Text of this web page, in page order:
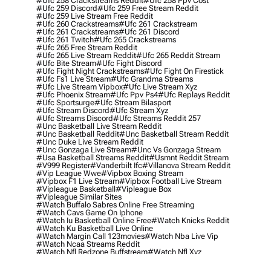
#ufc 259 Discord#ufc 259 Free Stream Reddit
#ufc 259 Live Stream Free Reddit
#ufc 260 Crackstreams#ufc 261 Crackstream
#ufc 261 Crackstreams#ufc 261 Discord
#ufc 261 Twitch#ufc 265 Crackstreams
#ufc 265 Free Stream Reddit
#ufc 265 Live Stream Reddit#ufc 265 Reddit Stream
#ufc Bite Stream#ufc Fight Discord
#ufc Fight Night Crackstreams#ufc Fight On Firestick
#ufc Fs1 Live Stream#ufc Grandma Streams
#ufc Live Stream Vipbox#ufc Live Stream Xyz
#ufc Phoenix Stream#ufc Ppv Ps4#ufc Replays Reddit
#ufc Sportsurge#ufc Stream Bilasport
#ufc Stream Discord#ufc Stream Xyz
#ufc Streams Discord#ufc Streams Reddit 257
#unc Basketball Live Stream Reddit
#unc Basketball Reddit#unc Basketball Stream Reddit
#unc Duke Live Stream Reddit
#unc Gonzaga Live Stream#unc Vs Gonzaga Stream
#usa Basketball Streams Reddit#usmnt Reddit Stream
#v999 Register#vanderbilt Ifc#villanova Stream Reddit
#vip League Wwe#vipbox Boxing Stream
#vipbox F1 Live Stream#vipbox Football Live Stream
#vipleague Basketball#vipleague Box
#vipleague Similar Sites
#watch Buffalo Sabres Online Free Streaming
#watch Cavs Game On Iphone
#watch Iu Basketball Online Free#watch Knicks Reddit
#watch Ku Basketball Live Online
#watch Margin Call 123movies#watch Nba Live Vip
#watch Ncaa Streams Reddit
#watch Nfl Redzone Buffstream#watch Nfl Xyz